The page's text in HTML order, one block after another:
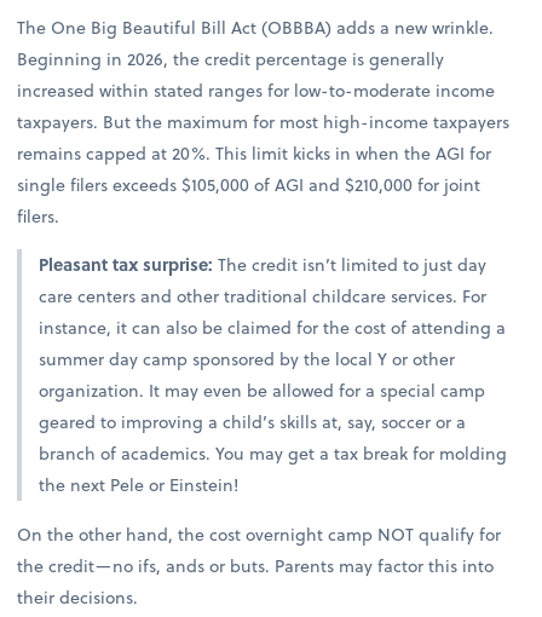
The One Big Beautiful Bill Act (OBBBA) adds a new wrinkle.
Beginning in 2026, the credit percentage is generally
increased within stated ranges for low-to-moderate income
taxpayers. But the maximum for most high-income taxpayers
remains capped at 20%. This limit kicks in when the AGI for
single filers exceeds $105,000 of AGI and $210,000 for joint
filers.
Pleasant tax surprise:The credit isn’t limited to just day
care centers and other traditional childcare services. For
instance, it can also be claimed for the cost of attending a
summer day camp sponsored by the local Y or other
organization. It may even be allowed for a special camp
geared to improving a child’s skills at, say, soccer or a
branch of academics. You may get a tax break for molding
the next Pele or Einstein!
On the other hand, the cost overnight camp NOT qualify for
the credit—no ifs, ands or buts. Parents may factor this into
their decisions.